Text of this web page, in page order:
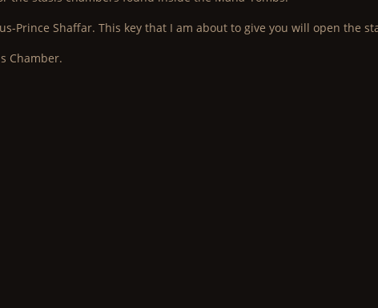
Prince Shaffar. This key that I am about to give you will open the
Chamber.